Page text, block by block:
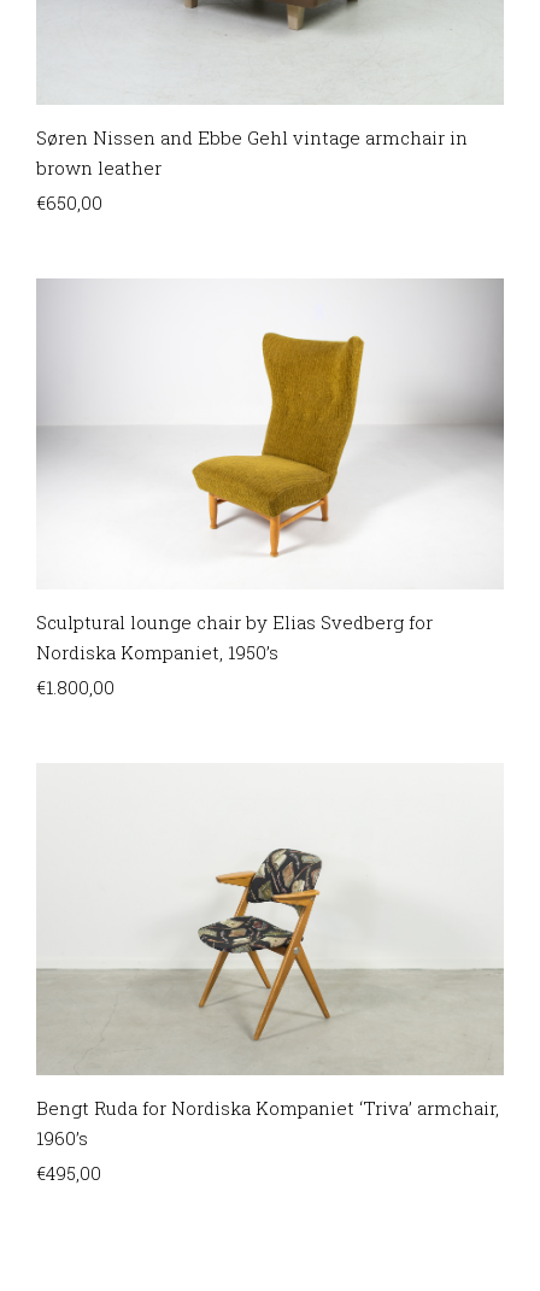
Søren Nissen and Ebbe Gehl vintage armchair in
brown leather
€650,00
Sculptural lounge chair by Elias Svedberg for
Nordiska Kompaniet, 1950’s
€1.800,00
Bengt Ruda for Nordiska Kompaniet ‘Triva’ armchair,
1960’s
€495,00